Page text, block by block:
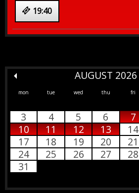
19:40
AUGUST 2026
mon tue wed thu fri
3
4 5 6 7
10
11 12 13 14
17
18 19 20 21
24
25 26 27 28
31